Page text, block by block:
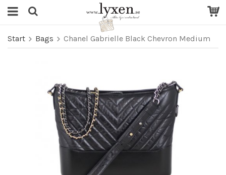
Start Bags Chanel Gabrielle Black Chevron Medium